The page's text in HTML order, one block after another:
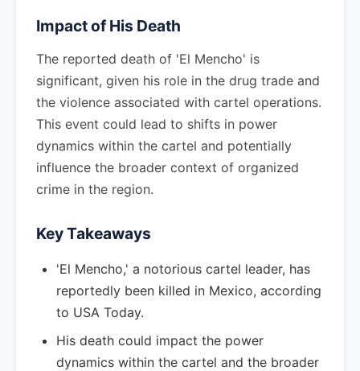
Impact of His Death
The reported death of 'El Mencho' is
significant, given his role in the drug trade and
the violence associated with cartel operations.
This event could lead to shifts in power
dynamics within the cartel and potentially
influence the broader context of organized
crime in the region.
Key Takeaways
'El Mencho,' a notorious cartel leader, has
reportedly been killed in Mexico, according
to USA Today.
His death could impact the power
dynamics within the cartel and the broader